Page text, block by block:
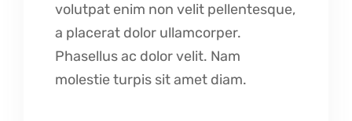
volutpat enim non velit pellentesque,
a placerat dolor ullamcorper.
Phasellus ac dolor velit. Nam
molestie turpis sit amet diam.